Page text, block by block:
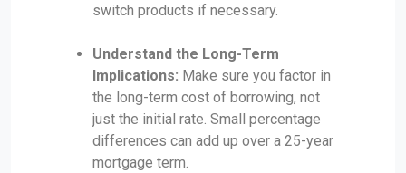
switch products if necessary.
Understand the Long-Term
Implications: Make sure you factor in
the long-term cost of borrowing, not
just the initial rate. Small percentage
differences can add up over a 25-year
mortgage term.